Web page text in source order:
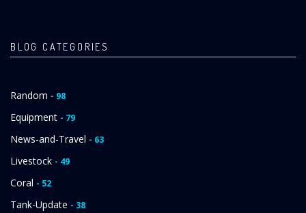
BLOG CATEGORIES
Random - 98
Equipment - 79
News-and-Travel - 63
Livestock - 49
Coral - 52
Tank-Update - 38